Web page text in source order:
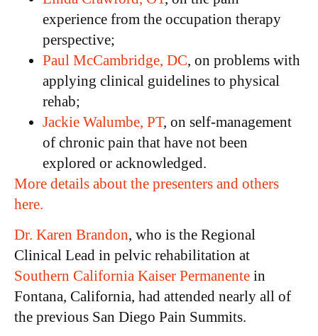
experience from the occupation therapy
perspective;
Paul McCambridge, DC, on problems with
applying clinical guidelines to physical
rehab;
Jackie Walumbe, PT, on self-management
of chronic pain that have not been
explored or acknowledged.
More details about the presenters and others
here.
Dr. Karen Brandon, who is the Regional
Clinical Lead in pelvic rehabilitation at
Southern California Kaiser Permanente in
Fontana, California, had attended nearly all of
the previous San Diego Pain Summits.